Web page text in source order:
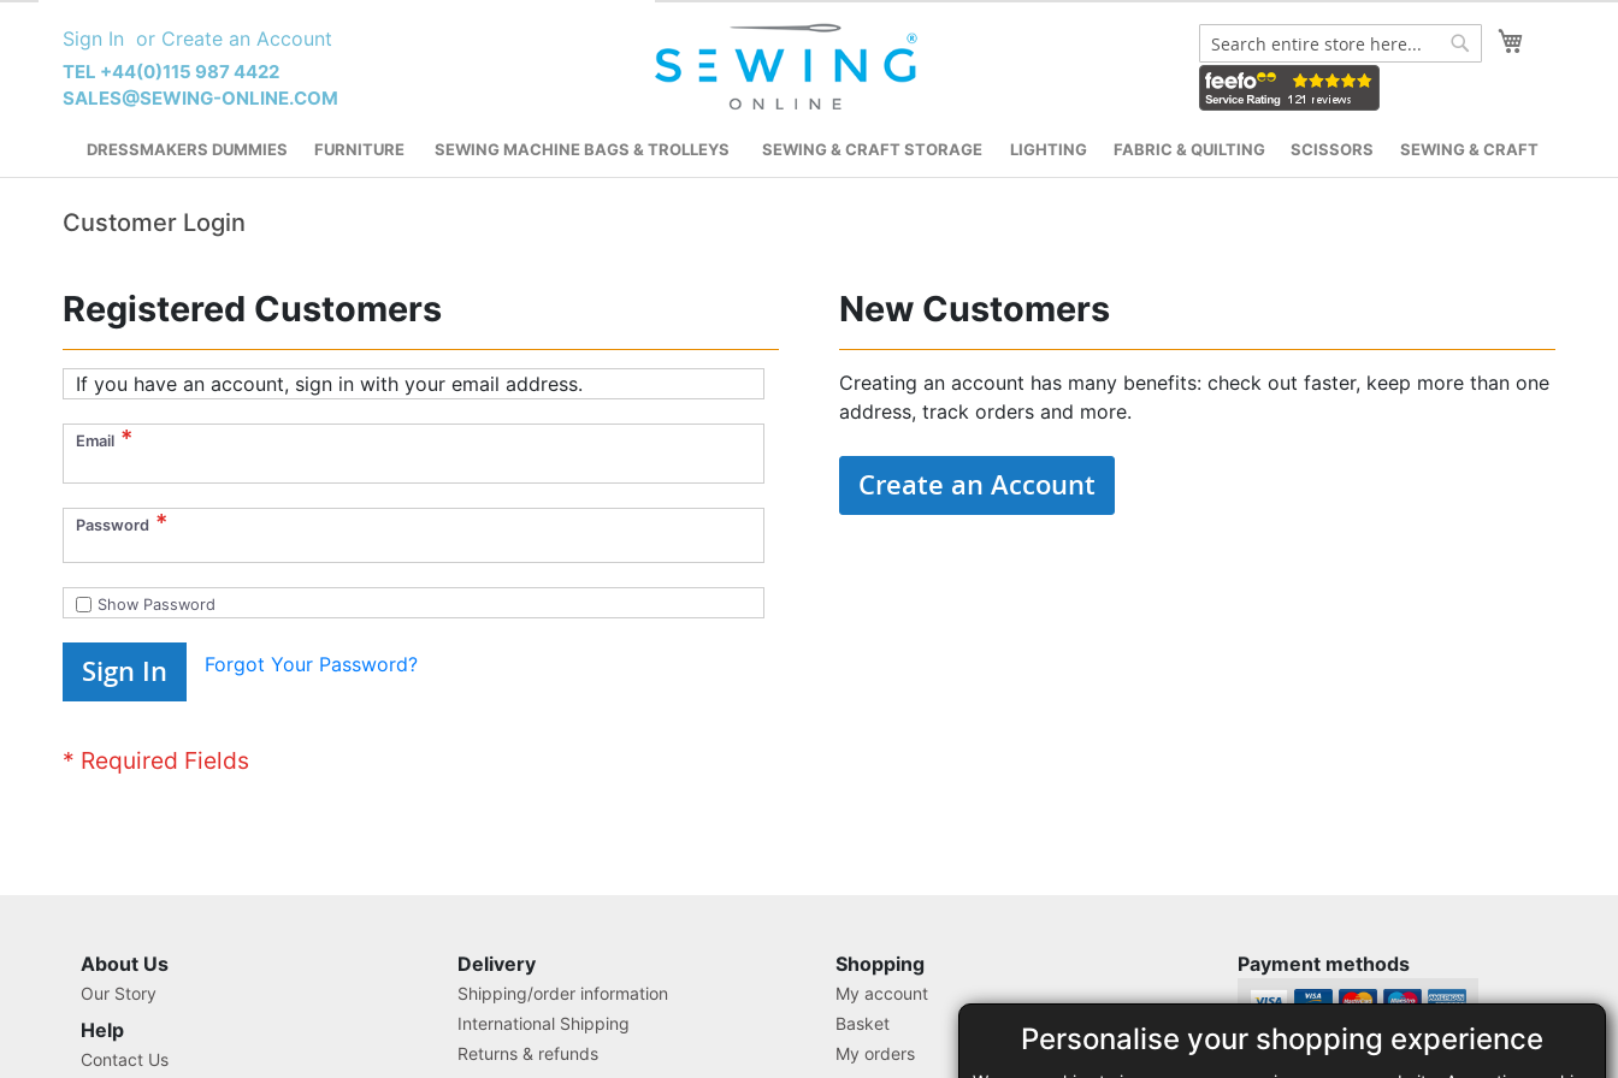
Personalise your shopping experience
Content
Sign In Create an Account
TEL +44(0)115 987 4422
SALES@SEWING-ONLINE.COM
Search
DRESSMAKERS DUMMIES FURNITURE SEWING MACHINE BAGS & TROLLEYS SEWING & CRAFT STORAGE LIGHTING FABRIC & QUILTING SCISSORS SEWING & CRAFT
Customer Login
Registered Customers
If you have an account, sign in with your email address.
Email
Password
Show Password
Sign In Forgot Your Password?
New Customers
Creating an account has many benefits: check out faster, keep more than one
address, track orders and more.
Create an Account
About Us
Our Story
Help
Contact Us
Delivery
Shipping/order information
International Shipping
Returns & refunds
Shopping
My account
Basket
My orders
Payment methods
Legal